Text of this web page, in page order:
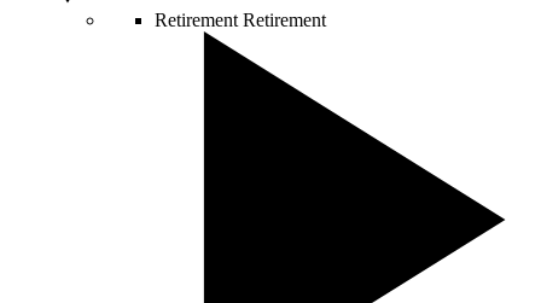
Retirement Retirement